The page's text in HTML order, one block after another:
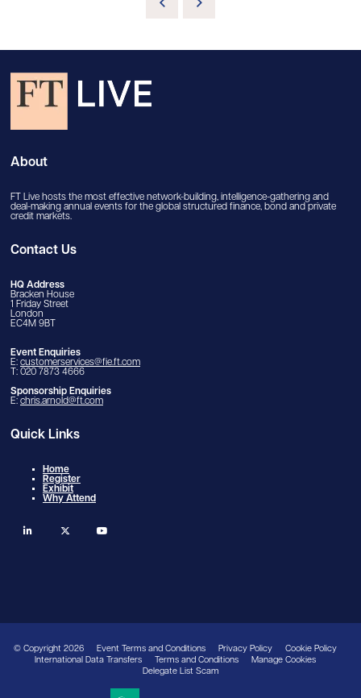
About
FT Live hosts the most effective network-building, intelligence-gathering and
deal-making annual events for the global structured finance, bond and private
credit markets.
Contact Us
HQ Address
Bracken House
1 Friday Street
London
EC4M 9BT
Event Enquiries
E: customerservices@fie.ft.com
T: 020 7873 4666
Sponsorship Enquiries
E: chris.arnold@ft.com
Quick Links
Home
Register
Exhibit
Why Attend
linkedin twitter
© Copyright 2026 Event Terms and Conditions Privacy Policy
Cookie Policy
International Data Transfers
Terms and Conditions
Manage Cookies
Delegate List Scam